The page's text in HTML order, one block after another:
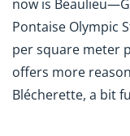
now is
Pontaise Olympic
per square meter
offers more
Blécherette, a bit